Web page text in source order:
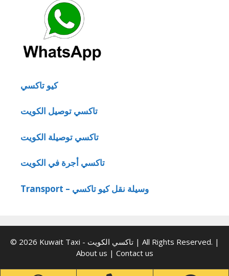
كيو تاكسي
تاكسي توصيل الكويت
تاكسي توصيلة الكويت
تاكسي أجرة في الكويت
Transport – وسيلة نقل كيو تاكسي
© 2026 Kuwait Taxi - تاكسي الكويت | All Rights Reserved. |
About us | Contact us